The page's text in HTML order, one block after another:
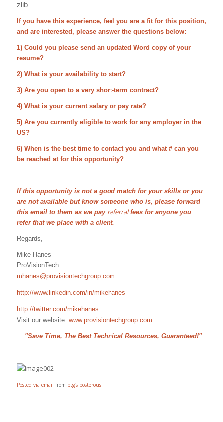
zlib
If you have this experience, feel you are a fit for this position,
and are interested, please answer the questions below:
1) Could you please send an updated Word copy of your
resume?
2) What is your availability to start?
3) Are you open to a very short-term contract?
4) What is your current salary or pay rate?
5) Are you currently eligible to work for any employer in the
US?
6) When is the best time to contact you and what # can you
be reached at for this opportunity?
If this opportunity is not a good match for your skills or you
are not available but know someone who is, please forward
this email to them as we pay referral fees for anyone you
refer that we place with a client.
Regards,
Mike Hanes
ProVisionTech
mhanes@provisiontechgroup.com
http://www.linkedin.com/in/mikehanes
http://twitter.com/mikehanes
Visit our website: www.provisiontechgroup.com
"Save Time, The Best Technical Resources, Guaranteed!"
Posted via email from ptg’s posterous